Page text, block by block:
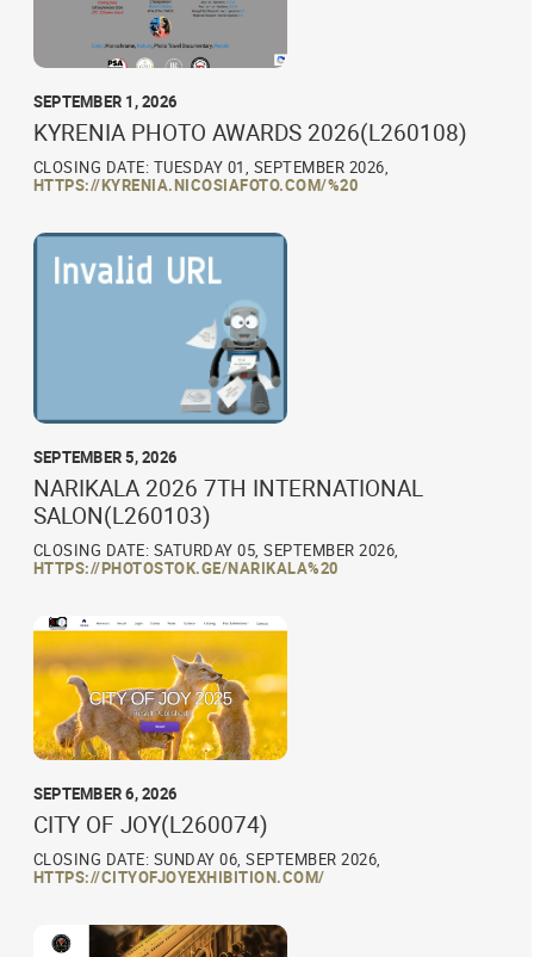
SEPTEMBER 1, 2026
KYRENIA PHOTO AWARDS 2026(L260108)
CLOSING DATE: TUESDAY 01, SEPTEMBER 2026,
HTTPS://KYRENIA.NICOSIAFOTO.COM/%20
SEPTEMBER 5, 2026
NARIKALA 2026 7TH INTERNATIONAL
SALON(L260103)
CLOSING DATE: SATURDAY 05, SEPTEMBER 2026,
HTTPS://PHOTOSTOK.GE/NARIKALA%20
SEPTEMBER 6, 2026
CITY OF JOY(L260074)
CLOSING DATE: SUNDAY 06, SEPTEMBER 2026,
HTTPS://CITYOFJOYEXHIBITION.COM/